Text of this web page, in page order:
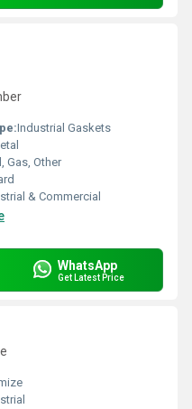
Industrial Gaskets
Gas, Other
& Commercial
WhatsApp
Get Latest Price